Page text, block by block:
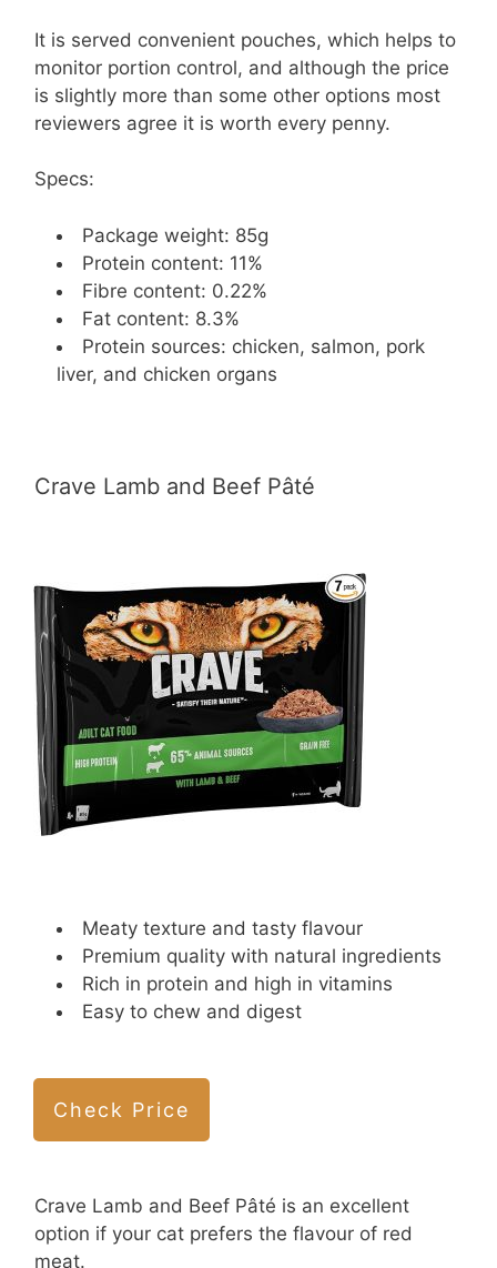
It is served convenient pouches, which helps to
monitor portion control, and although the price
is slightly more than some other options most
reviewers agree it is worth every penny.
Specs:
Package weight: 85g
Protein content: 11%
Fibre content: 0.22%
Fat content: 8.3%
Protein sources: chicken, salmon, pork
liver, and chicken organs
Crave Lamb and Beef Pâté
Meaty texture and tasty flavour
Premium quality with natural ingredients
Rich in protein and high in vitamins
Easy to chew and digest
Check Price
Crave Lamb and Beef Pâté is an excellent
option if your cat prefers the flavour of red
meat.